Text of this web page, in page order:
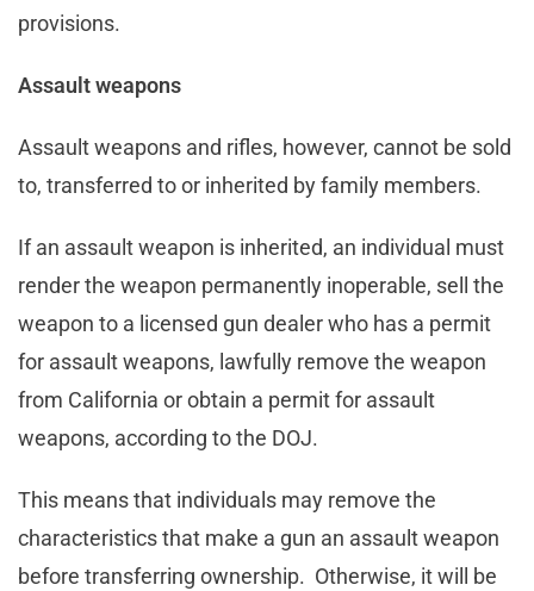
provisions.
Assault weapons
Assault weapons and rifles, however, cannot be sold
to, transferred to or inherited by family members.
If an assault weapon is inherited, an individual must
render the weapon permanently inoperable, sell the
weapon to a licensed gun dealer who has a permit
for assault weapons, lawfully remove the weapon
from California or obtain a permit for assault
weapons, according to the DOJ.
This means that individuals may remove the
characteristics that make a gun an assault weapon
before transferring ownership. Otherwise, it will be